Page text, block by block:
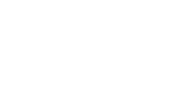
Chair quantity